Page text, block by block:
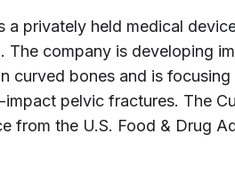
a privately held medical
The company is developing
curved bones and is
impact pelvic fractures. The
from the U.S. Food & Drug